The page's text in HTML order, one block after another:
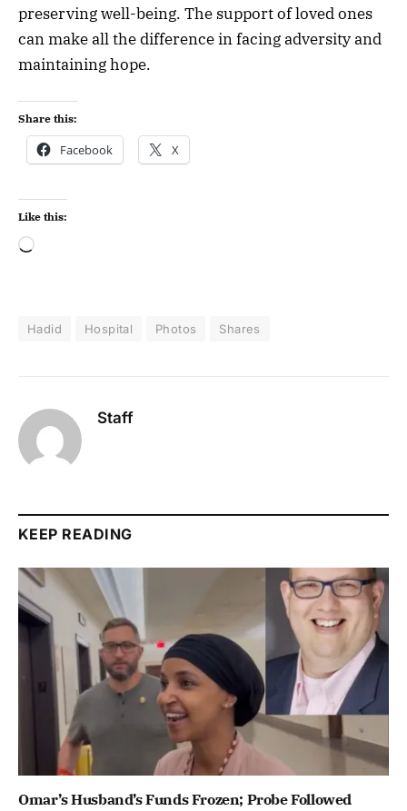
preserving well-being. The support of loved ones
can make all the difference in facing adversity and
maintaining hope.
Share this:
Facebook X
Like this:
Hadid Hospital Photos Shares
Staff
KEEP READING
Omar’s Husband’s Funds Frozen; Probe Followed